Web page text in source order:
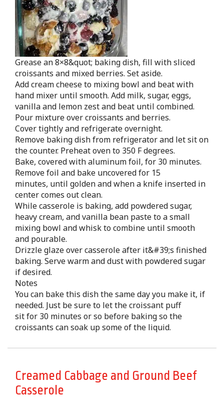
Grease an 8×8&quot; baking dish, fill with sliced
croissants and mixed berries. Set aside.
Add cream cheese to mixing bowl and beat with
hand mixer until smooth. Add milk, sugar, eggs,
vanilla and lemon zest and beat until combined.
Pour mixture over croissants and berries.
Cover tightly and refrigerate overnight.
Remove baking dish from refrigerator and let sit on
the counter. Preheat oven to 350 F degrees.
Bake, covered with aluminum foil, for 30 minutes.
Remove foil and bake uncovered for 15
minutes, until golden and when a knife inserted in
center comes out clean.
While casserole is baking, add powdered sugar,
heavy cream, and vanilla bean paste to a small
mixing bowl and whisk to combine until smooth
and pourable.
Drizzle glaze over casserole after it&#39;s finished
baking. Serve warm and dust with powdered sugar
if desired.
Notes
You can bake this dish the same day you make it, if
needed. Just be sure to let the croissant puff
sit for 30 minutes or so before baking so the
croissants can soak up some of the liquid.
Creamed Cabbage and Ground Beef
Casserole